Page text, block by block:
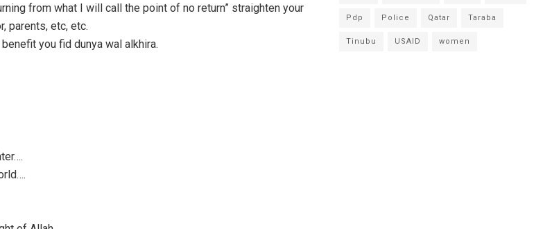
from what I will call the point of no return” straighten your
parents, etc, etc.
you fid dunya wal alkhira.
Pdp Police Qatar Taraba
Tinubu USAID women